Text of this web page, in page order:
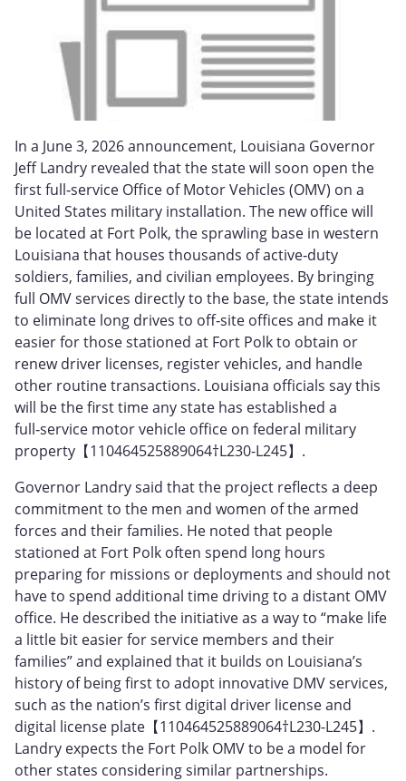
In a June 3, 2026 announcement, Louisiana Governor
Jeff Landry revealed that the state will soon open the
first full‑service Office of Motor Vehicles (OMV) on a
United States military installation. The new office will
be located at Fort Polk, the sprawling base in western
Louisiana that houses thousands of active‑duty
soldiers, families, and civilian employees. By bringing
full OMV services directly to the base, the state intends
to eliminate long drives to off‑site offices and make it
easier for those stationed at Fort Polk to obtain or
renew driver licenses, register vehicles, and handle
other routine transactions. Louisiana officials say this
will be the first time any state has established a
full‑service motor vehicle office on federal military
property【110464525889064†L230-L245】.
Governor Landry said that the project reflects a deep
commitment to the men and women of the armed
forces and their families. He noted that people
stationed at Fort Polk often spend long hours
preparing for missions or deployments and should not
have to spend additional time driving to a distant OMV
office. He described the initiative as a way to “make life
a little bit easier for service members and their
families” and explained that it builds on Louisiana’s
history of being first to adopt innovative DMV services,
such as the nation’s first digital driver license and
digital license plate【110464525889064†L230-L245】.
Landry expects the Fort Polk OMV to be a model for
other states considering similar partnerships.